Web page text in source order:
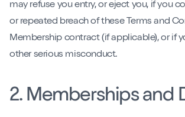
may refuse you entry, or eject you, if you
or repeated breach of these Terms and
Membership contract (if applicable), or if
other serious misconduct.
2. Memberships and